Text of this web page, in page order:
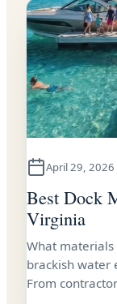
April 29, 2026
Best Dock
Virginia
What materials
brackish
From